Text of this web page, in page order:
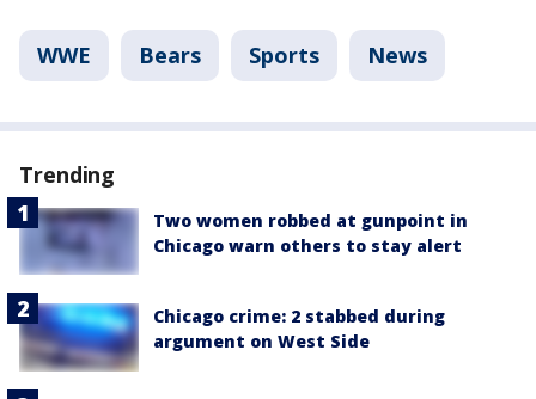
WWE Bears Sports News
Trending
Two women robbed at gunpoint in
Chicago warn others to stay alert
Chicago crime: 2 stabbed during
argument on West Side